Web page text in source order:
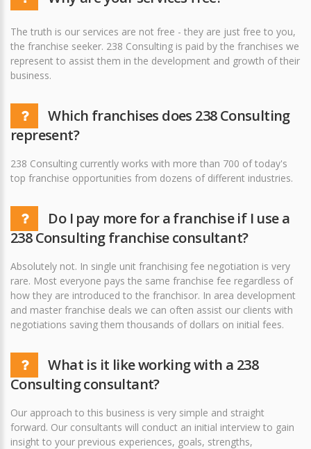
The truth is our services are not free - they are just free to you,
the franchise seeker. 238 Consulting is paid by the franchises we
represent to assist them in the development and growth of their
business.
Which franchises does 238 Consulting
represent?
238 Consulting currently works with more than 700 of today's
top franchise opportunities from dozens of different industries.
Do I pay more for a franchise if I use a
238 Consulting franchise consultant?
Absolutely not. In single unit franchising fee negotiation is very
rare. Most everyone pays the same franchise fee regardless of
how they are introduced to the franchisor. In area development
and master franchise deals we can often assist our clients with
negotiations saving them thousands of dollars on initial fees.
What is it like working with a 238
Consulting consultant?
Our approach to this business is very simple and straight
forward. Our consultants will conduct an initial interview to gain
insight to your previous experiences, goals, strengths,